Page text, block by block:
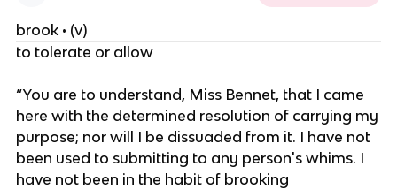
brook • (v)
to tolerate or allow
“You are to understand, Miss Bennet, that I came
here with the determined resolution of carrying my
purpose; nor will I be dissuaded from it. I have not
been used to submitting to any person's whims. I
have not been in the habit of brooking